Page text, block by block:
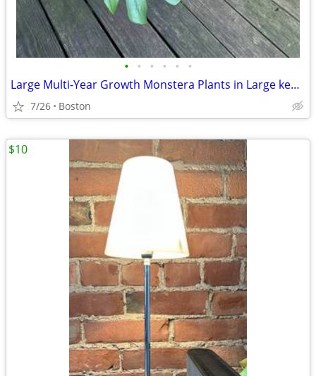
• • • • • •
Large Multi-Year Growth Monstera Plants in Large kea Pot
7/26 Boston
$10